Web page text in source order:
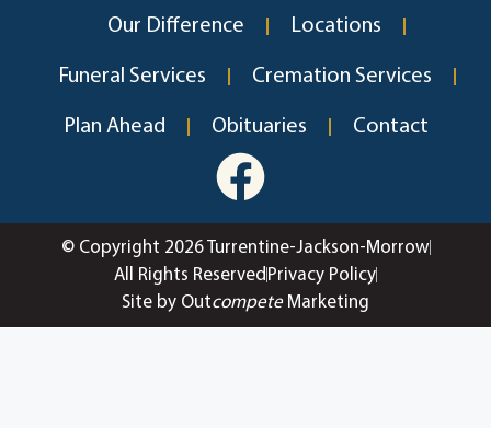
Our Difference Locations
Funeral Services Cremation Services
Plan Ahead Obituaries Contact
© Copyright 2026 Turrentine-Jackson-Morrow
All Rights Reserved Privacy Policy
Site by OutcompeteMarketing